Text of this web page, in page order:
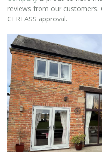
reviews from our customers.
CERTASS approval.